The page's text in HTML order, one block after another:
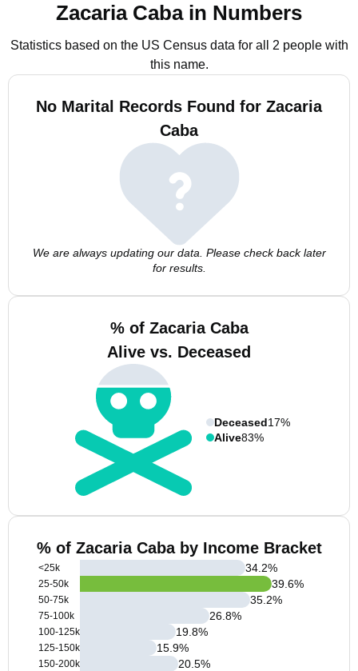
Zacaria Caba in Numbers
Statistics based on the US Census data for all 2 people with
this name.
No Marital Records Found for Zacaria
Caba
We are always updating our data. Please check back later
for results.
% of Zacaria Caba
Alive vs. Deceased
Deceased17%
Alive83%
% of Zacaria Caba by Income Bracket
<25k
25-50k
50-75k
75-100k
100-125k
125-150k
150-200k
34.2%
39.6%
35.2%
26.8%
19.8%
15.9%
20.5%